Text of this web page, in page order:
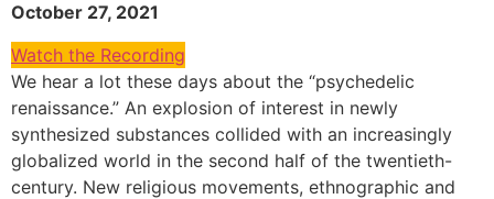
October 27, 2021
Watch the Recording
We hear a lot these days about the “psychedelic
renaissance.” An explosion of interest in newly
synthesized substances collided with an increasingly
globalized world in the second half of the twentieth-
century. New religious movements, ethnographic and